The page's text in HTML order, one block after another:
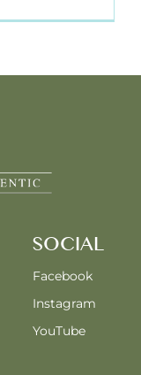
SOCIAL
Facebook
Instagram
YouTube